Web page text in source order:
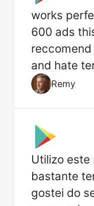
works
600 ads
and hate
Remy
Utilizo este
bastante
gostei do